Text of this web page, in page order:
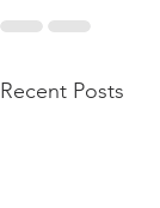
Recent Posts